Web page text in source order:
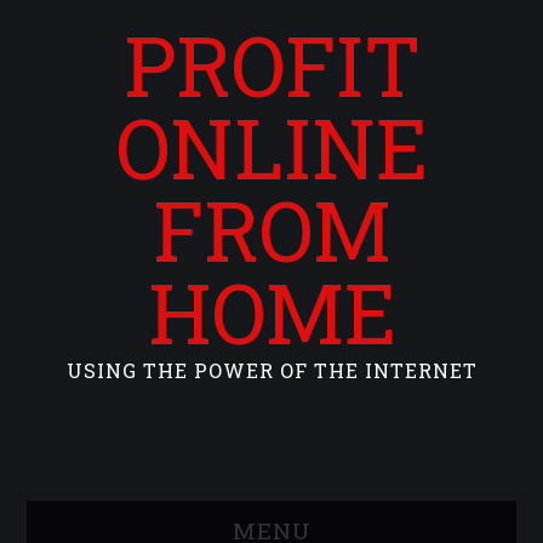
PROFIT
ONLINE
FROM
HOME
USING THE POWER OF THE INTERNET
MENU